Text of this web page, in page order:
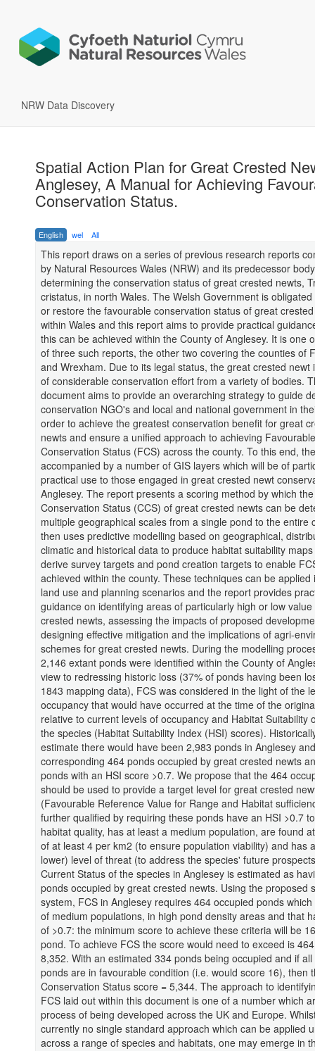
NRW Data Discovery
Spatial Action Plan for Great Crested
Anglesey, A Manual for Achieving
Conservation Status.
English wel All
This report draws on a series of previous research reports
by Natural Resources Wales (NRW) and its predecessor
determining the conservation status of great crested newts,
cristatus, in north Wales. The Welsh Government is
or restore the favourable conservation status of great
within Wales and this report aims to provide practical
this can be achieved within the County of Anglesey. It is one
of three such reports, the other two covering the counties of
and Wrexham. Due to its legal status, the great crested newt
of considerable conservation effort from a variety of bodies.
document aims to provide an overarching strategy to guide
conservation NGO's and local and national government in
order to achieve the greatest conservation benefit for great
newts and ensure a unified approach to achieving Favourable
Conservation Status (FCS) across the county. To this end,
accompanied by a number of GIS layers which will be of
practical use to those engaged in great crested newt
Anglesey. The report presents a scoring method by which
Conservation Status (CCS) of great crested newts can be
multiple geographical scales from a single pond to the entire
then uses predictive modelling based on geographical,
climatic and historical data to produce habitat suitability
derive survey targets and pond creation targets to enable
achieved within the county. These techniques can be applied
land use and planning scenarios and the report provides
guidance on identifying areas of particularly high or low
crested newts, assessing the impacts of proposed
designing effective mitigation and the implications of agri-
schemes for great crested newts. During the modelling
2,146 extant ponds were identified within the County of
view to redressing historic loss (37% of ponds having been
1843 mapping data), FCS was considered in the light of the
occupancy that would have occurred at the time of the
relative to current levels of occupancy and Habitat Suitability
the species (Habitat Suitability Index (HSI) scores).
estimate there would have been 2,983 ponds in Anglesey
corresponding 464 ponds occupied by great crested newts
ponds with an HSI score >0.7. We propose that the 464
should be used to provide a target level for great crested
(Favourable Reference Value for Range and Habitat
further qualified by requiring these ponds have an HSI >0.7
habitat quality, has at least a medium population, are found
of at least 4 per km2 (to ensure population viability) and has
lower) level of threat (to address the species' future
Current Status of the species in Anglesey is estimated as
ponds occupied by great crested newts. Using the proposed
system, FCS in Anglesey requires 464 occupied ponds
of medium populations, in high pond density areas and that
of >0.7: the minimum score to achieve these criteria will be
pond. To achieve FCS the score would need to exceed is
8,352. With an estimated 334 ponds being occupied and if
ponds are in favourable condition (i.e. would score 16), then
Conservation Status score = 5,344. The approach to
FCS laid out within this document is one of a number which
process of being developed across the UK and Europe.
currently no single standard approach which can be applied
across a range of species and habitats, one may emerge in